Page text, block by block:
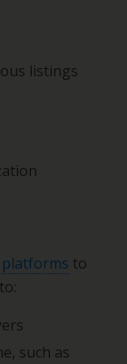
listings
platforms to
such as